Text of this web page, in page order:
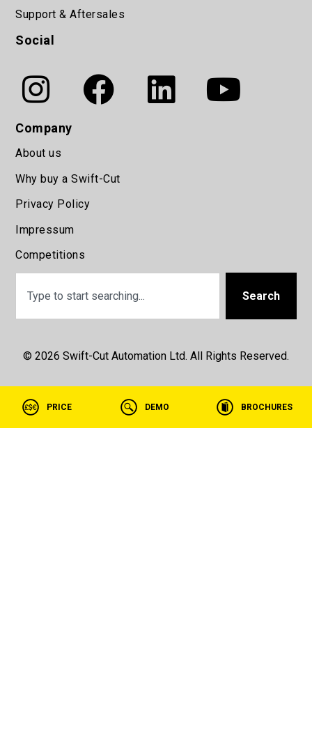
Support & Aftersales
Social
Company
About us
Why buy a Swift-Cut
Privacy Policy
Impressum
Competitions
Search
© 2026 Swift-Cut Automation Ltd. All Rights Reserved.
PRICE DEMO BROCHURES